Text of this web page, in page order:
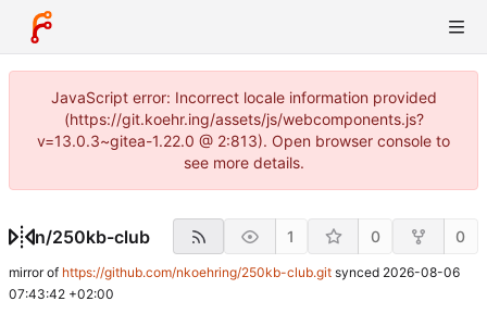
JavaScript error: Incorrect locale information provided
(https://git.koehr.ing/assets/js/webcomponents.js?
v=13.0.3~gitea-1.22.0 @ 2:813). Open browser console to
see more details.
n/250kb-club 1 0 0
mirror of https://github.com/nkoehring/250kb-club.git synced 2026-08-06
07:43:42 +02:00